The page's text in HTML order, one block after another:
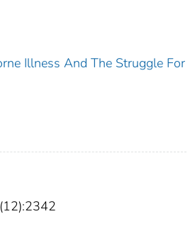
Illness And The Struggle For